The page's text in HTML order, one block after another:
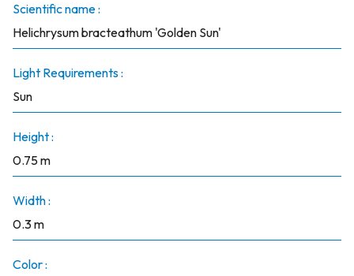
Scientific name :
Helichrysum bracteathum 'Golden Sun'
Light Requirements :
Sun
Height :
0.75 m
Width :
0.3 m
Color :